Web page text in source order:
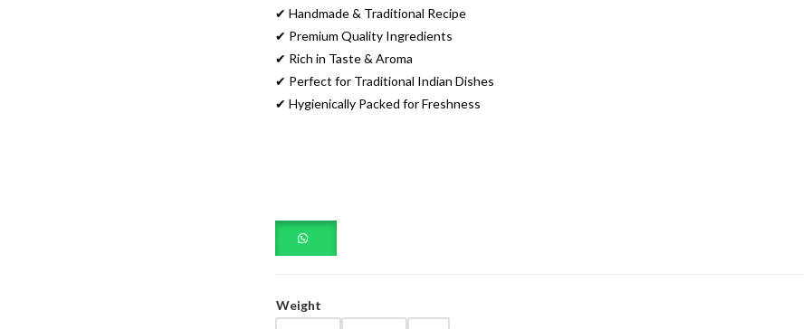
✔ Handmade & Traditional Recipe
✔ Premium Quality Ingredients
✔ Rich in Taste & Aroma
✔ Perfect for Traditional Indian Dishes
✔ Hygienically Packed for Freshness
Weight